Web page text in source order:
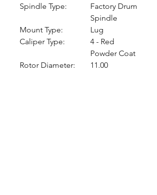
Spindle Type:
Factory Drum
Spindle
Mount Type:
Lug
Caliper Type:
4 - Red
Powder Coat
Rotor Diameter:
11.00